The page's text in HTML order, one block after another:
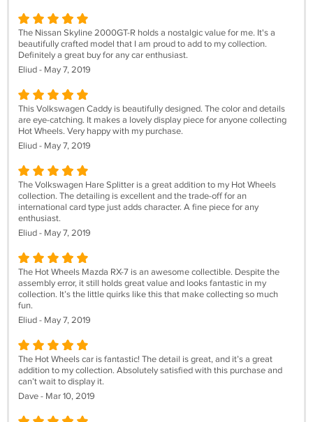
The Nissan Skyline 2000GT-R holds a nostalgic value for me. It's a
beautifully crafted model that I am proud to add to my collection.
Definitely a great buy for any car enthusiast.
Eliud - May 7, 2019
This Volkswagen Caddy is beautifully designed. The color and details
are eye-catching. It makes a lovely display piece for anyone collecting
Hot Wheels. Very happy with my purchase.
Eliud - May 7, 2019
The Volkswagen Hare Splitter is a great addition to my Hot Wheels
collection. The detailing is excellent and the trade-off for an
international card type just adds character. A fine piece for any
enthusiast.
Eliud - May 7, 2019
The Hot Wheels Mazda RX-7 is an awesome collectible. Despite the
assembly error, it still holds great value and looks fantastic in my
collection. It’s the little quirks like this that make collecting so much
fun.
Eliud - May 7, 2019
The Hot Wheels car is fantastic! The detail is great, and it’s a great
addition to my collection. Absolutely satisfied with this purchase and
can’t wait to display it.
Dave - Mar 10, 2019